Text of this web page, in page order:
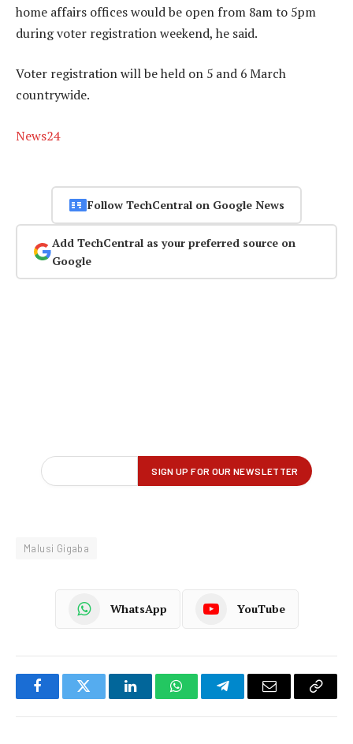
home affairs offices would be open from 8am to 5pm
during voter registration weekend, he said.
Voter registration will be held on 5 and 6 March
countrywide.
News24
Follow TechCentral on Google News
Add TechCentral as your preferred source on
Google
Malusi Gigaba
WhatsApp YouTube
FacebookTwitter LinkedInWhatsAppTelegramEmail
Copy